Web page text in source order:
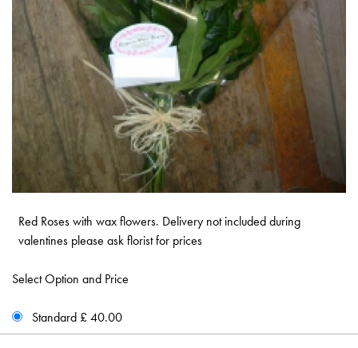
Red Roses with wax flowers. Delivery not included during
valentines please ask florist for prices
Select Option and Price
Standard £ 40.00